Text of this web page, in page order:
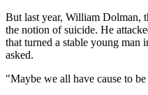
But last year, William Dolman,
the notion of suicide. He
that turned a stable young man
asked.
"Maybe we all have cause to